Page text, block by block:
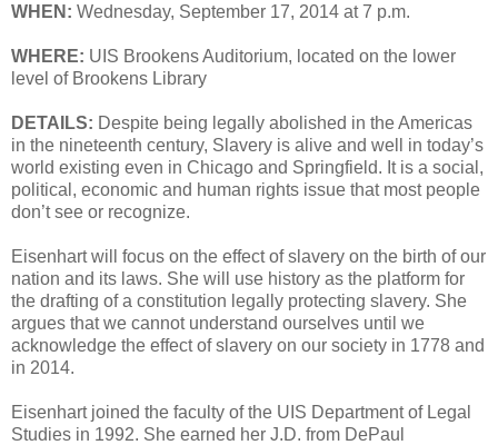
WHEN: Wednesday, September 17, 2014 at 7 p.m.
WHERE: UIS Brookens Auditorium, located on the lower
level of Brookens Library
DETAILS: Despite being legally abolished in the Americas
in the nineteenth century, Slavery is alive and well in today’s
world existing even in Chicago and Springfield. It is a social,
political, economic and human rights issue that most people
don’t see or recognize.
Eisenhart will focus on the effect of slavery on the birth of our
nation and its laws. She will use history as the platform for
the drafting of a constitution legally protecting slavery. She
argues that we cannot understand ourselves until we
acknowledge the effect of slavery on our society in 1778 and
in 2014.
Eisenhart joined the faculty of the UIS Department of Legal
Studies in 1992. She earned her J.D. from DePaul